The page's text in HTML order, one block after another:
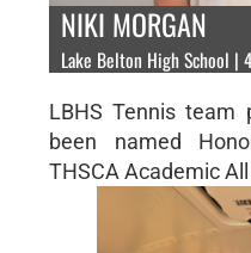
NIKI MORGAN
Lake Belton High School
LBHS Tennis team
been named
THSCA Academic